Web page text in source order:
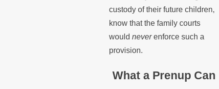
custody of their future children,
know that the family courts
wouldneverenforce such a
provision.
What a Prenup Can